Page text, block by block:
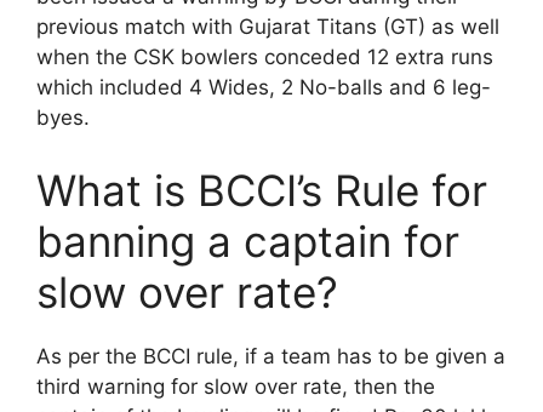
previous match with Gujarat Titans (GT) as well
when the CSK bowlers conceded 12 extra runs
which included 4 Wides, 2 No-balls and 6 leg-
byes.
What is BCCI’s Rule for
banning a captain for
slow over rate?
As per the BCCI rule, if a team has to be given a
third warning for slow over rate, then the